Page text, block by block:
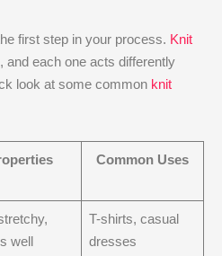
first step in your process. Knit
and each one acts differently
look at some common knit
Common Uses
well
T-shirts, casual
dresses